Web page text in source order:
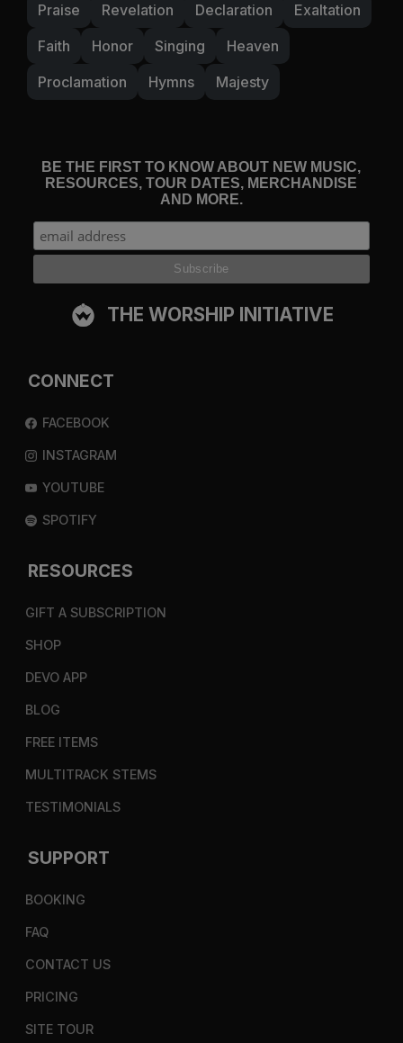
Praise
Revelation Declaration
Exaltation
Faith
Honor Singing
Heaven
Proclamation
Hymns Majesty
BE THE FIRST TO KNOW ABOUT NEW MUSIC,
RESOURCES, TOUR DATES, MERCHANDISE
AND MORE.
THE WORSHIP INITIATIVE
CONNECT
FACEBOOK
INSTAGRAM
YOUTUBE
SPOTIFY
RESOURCES
GIFT A SUBSCRIPTION
SHOP
DEVO APP
BLOG
FREE ITEMS
MULTITRACK STEMS
TESTIMONIALS
SUPPORT
BOOKING
FAQ
CONTACT US
PRICING
SITE TOUR